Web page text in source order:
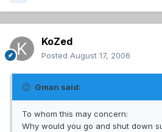
KoZed
Posted August 17, 2006
Gman said:
To whom this may concern:
Why would you go and shut down